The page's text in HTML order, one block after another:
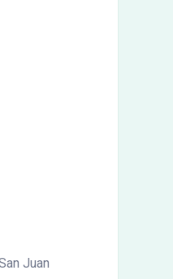
Juan